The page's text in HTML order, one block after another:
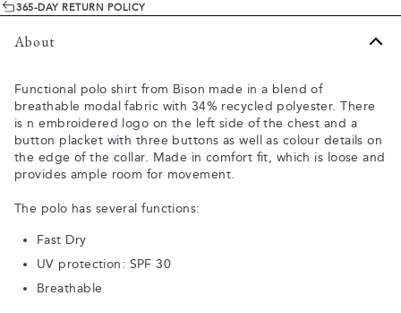
365-DAY RETURN POLICY
About
Functional polo shirt from Bison made in a blend of
breathable modal fabric with 34% recycled polyester. There
is n embroidered logo on the left side of the chest and a
button placket with three buttons as well as colour details on
the edge of the collar. Made in comfort fit, which is loose and
provides ample room for movement.
The polo has several functions:
Fast Dry
UV protection: SPF 30
Breathable